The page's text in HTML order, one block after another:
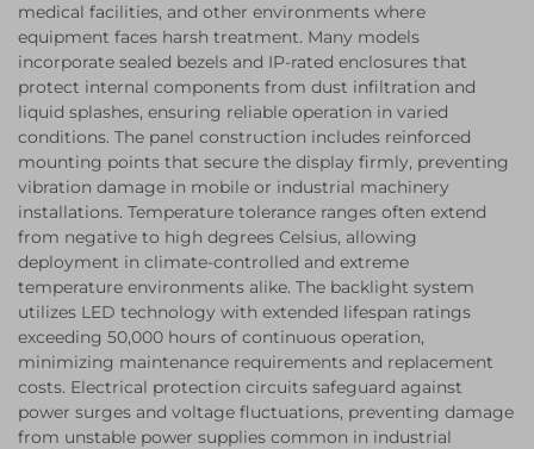
medical facilities, and other environments where
equipment faces harsh treatment. Many models
incorporate sealed bezels and IP-rated enclosures that
protect internal components from dust infiltration and
liquid splashes, ensuring reliable operation in varied
conditions. The panel construction includes reinforced
mounting points that secure the display firmly, preventing
vibration damage in mobile or industrial machinery
installations. Temperature tolerance ranges often extend
from negative to high degrees Celsius, allowing
deployment in climate-controlled and extreme
temperature environments alike. The backlight system
utilizes LED technology with extended lifespan ratings
exceeding 50,000 hours of continuous operation,
minimizing maintenance requirements and replacement
costs. Electrical protection circuits safeguard against
power surges and voltage fluctuations, preventing damage
from unstable power supplies common in industrial